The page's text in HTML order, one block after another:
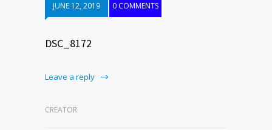
JUNE 12, 2019 0 COMMENTS
DSC_8172
Leave a reply
CREATOR